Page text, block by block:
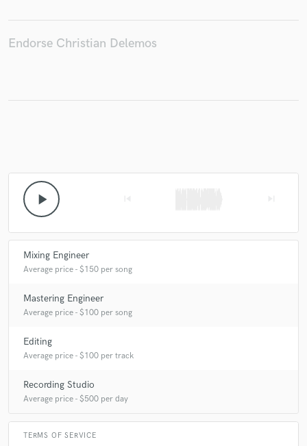
Endorse Christian Delemos
play_arrow
Mixing Engineer
Average price - $150 per song
Mastering Engineer
Average price - $100 per song
Editing
Average price - $100 per track
Recording Studio
Average price - $500 per day
TERMS OF SERVICE